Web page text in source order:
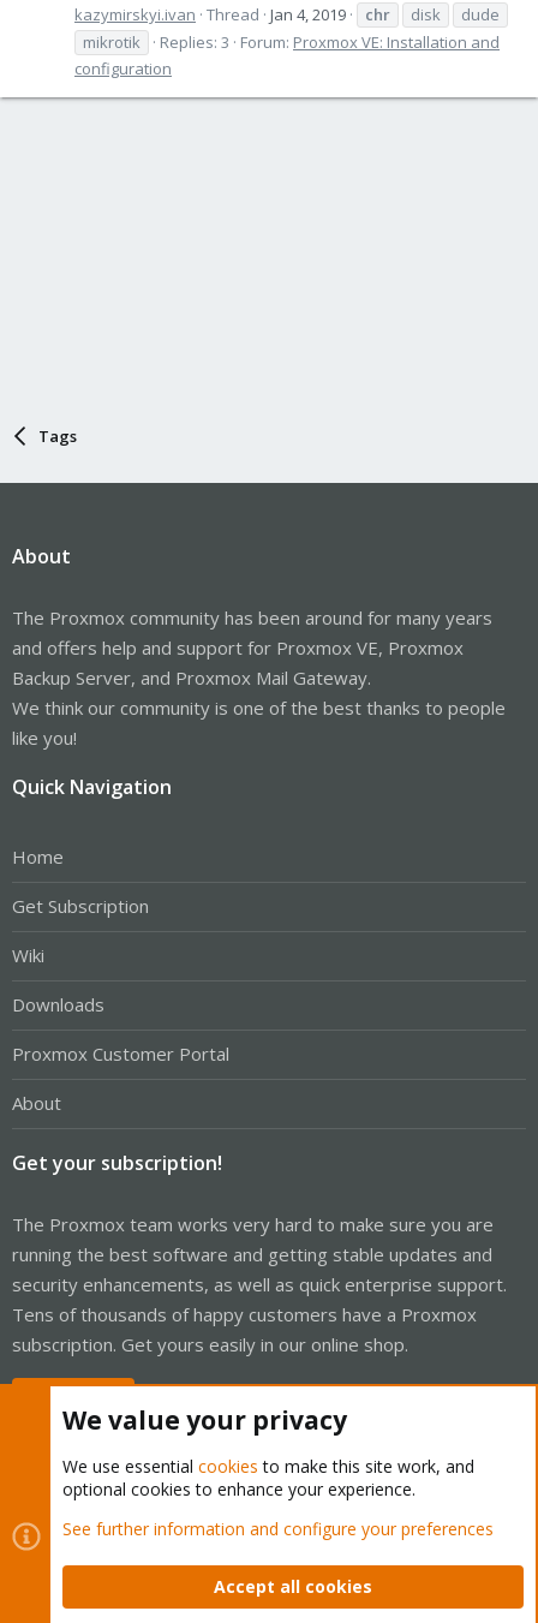
kazymirskyi.ivan Thread Jan 4, 2019 chr disk
dude
mikrotik
Replies: 3 Forum: Proxmox VE: Installation and
configuration
Tags
About
The Proxmox community has been around for many years
and offers help and support for Proxmox VE, Proxmox
Backup Server, and Proxmox Mail Gateway.
We think our community is one of the best thanks to people
like you!
Quick Navigation
Home
Get Subscription
Wiki
Downloads
Proxmox Customer Portal
About
Get your subscription!
The Proxmox team works very hard to make sure you are
running the best software and getting stable updates and
security enhancements, as well as quick enterprise support.
Tens of thousands of happy customers have a Proxmox
subscription. Get yours easily in our online shop.
Cookies
Proxmox Support Forum - Light Mode
Contact us
Terms and rules Privacy policy Help Home
We value your privacy
We use essential cookies to make this site work, and
optional cookies to enhance your experience.
See further information and configure your preferences
Accept all cookies